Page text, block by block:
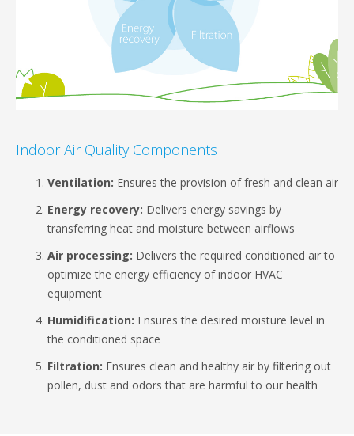
Indoor Air Quality Components
Ventilation: Ensures the provision of fresh and clean air
Energy recovery: Delivers energy savings by
transferring heat and moisture between airflows
Air processing: Delivers the required conditioned air to
optimize the energy efficiency of indoor HVAC
equipment
Humidification: Ensures the desired moisture level in
the conditioned space
Filtration: Ensures clean and healthy air by filtering out
pollen, dust and odors that are harmful to our health